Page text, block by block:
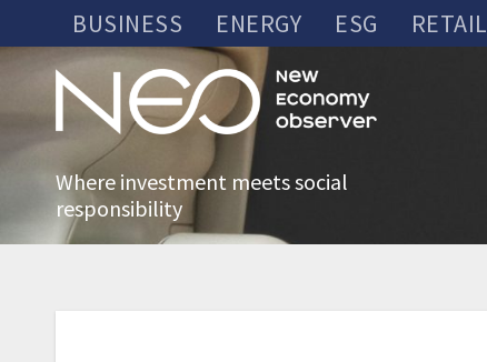
to
BUSINESS ENERGY ESG RETAIL
Where investment meets social
responsibility